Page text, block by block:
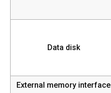
Data disk
External memory interface